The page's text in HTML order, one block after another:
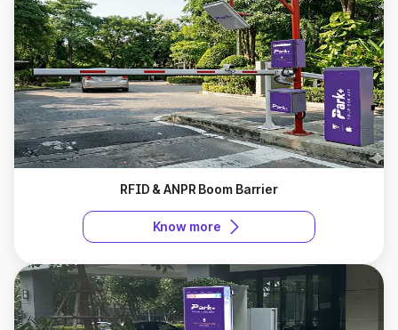
RFID & ANPR Boom Barrier
Know more